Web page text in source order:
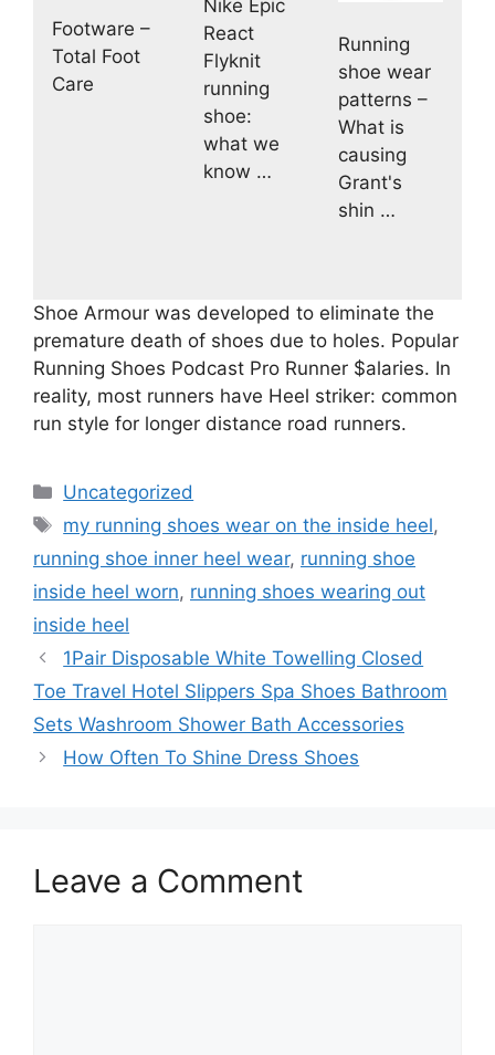
Footware –
Total Foot
Care
Nike Epic
React
Flyknit
running
shoe:
what we
know …
Running
shoe wear
patterns –
What is
causing
Grant's
shin …
Shoe Armour was developed to eliminate the
premature death of shoes due to holes. Popular
Running Shoes Podcast Pro Runner $alaries. In
reality, most runners have Heel striker: common
run style for longer distance road runners.
Categories
Uncategorized
Tags
my running shoes wear on the inside heel,
running shoe inner heel wear, running shoe
inside heel worn, running shoes wearing out
inside heel
1Pair Disposable White Towelling Closed
Toe Travel Hotel Slippers Spa Shoes Bathroom
Sets Washroom Shower Bath Accessories
How Often To Shine Dress Shoes
Leave a Comment